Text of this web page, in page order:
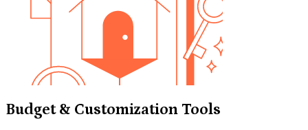
Budget & Customization Tools